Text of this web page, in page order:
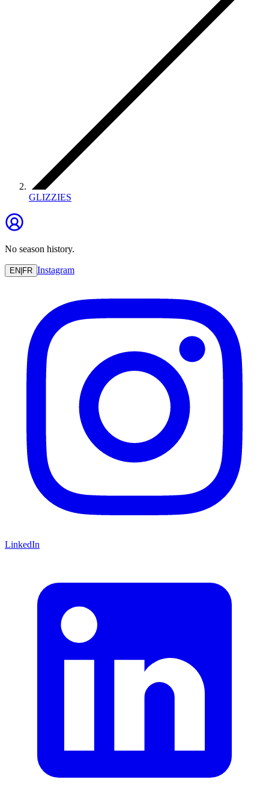
GLIZZIES
No season history.
EN|FR Instagram
LinkedIn